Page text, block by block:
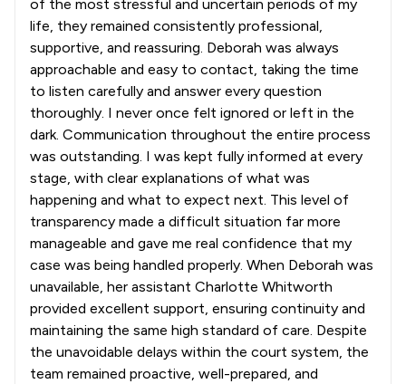
of the most stressful and uncertain periods of my
life, they remained consistently professional,
supportive, and reassuring. Deborah was always
approachable and easy to contact, taking the time
to listen carefully and answer every question
thoroughly. I never once felt ignored or left in the
dark. Communication throughout the entire process
was outstanding. I was kept fully informed at every
stage, with clear explanations of what was
happening and what to expect next. This level of
transparency made a difficult situation far more
manageable and gave me real confidence that my
case was being handled properly. When Deborah was
unavailable, her assistant Charlotte Whitworth
provided excellent support, ensuring continuity and
maintaining the same high standard of care. Despite
the unavoidable delays within the court system, the
team remained proactive, well-prepared, and